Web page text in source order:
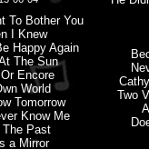
To Bother You
I Knew
Happy Again
The Sun
Encore
World
Tomorrow
Know Me
The Past
aMirror
Two